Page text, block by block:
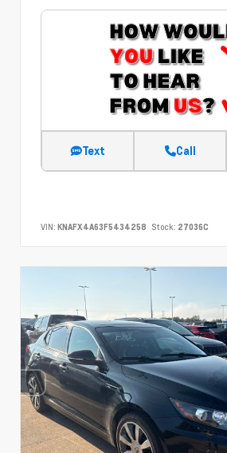
Text Call
VIN: KNAFX4A63F5434258 Stock: 27036C